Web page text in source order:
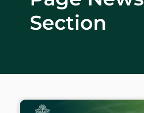
PATIENT RESOURCES
Section